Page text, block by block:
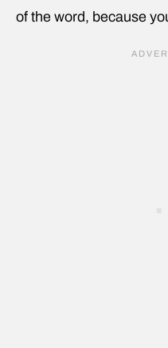
of the word, because